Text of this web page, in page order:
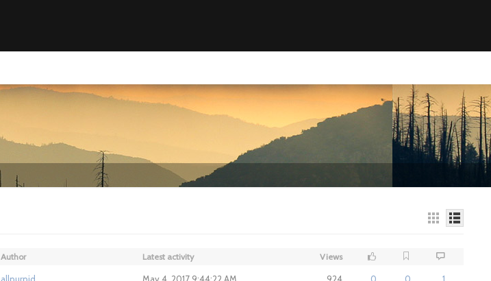
Author Latest activity Views